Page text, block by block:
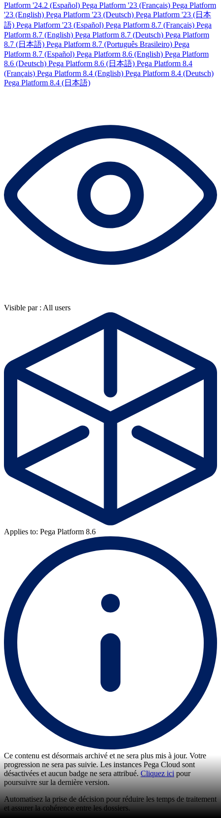
Platform '24.2 (Español) Pega Platform '23 (Français) Pega Platform
'23 (English) Pega Platform '23 (Deutsch) Pega Platform '23 (日本
語) Pega Platform '23 (Español) Pega Platform 8.7 (Français) Pega
Platform 8.7 (English) Pega Platform 8.7 (Deutsch) Pega Platform
8.7 (日本語) Pega Platform 8.7 (Português Brasileiro) Pega
Platform 8.7 (Español) Pega Platform 8.6 (English) Pega Platform
8.6 (Deutsch) Pega Platform 8.6 (日本語) Pega Platform 8.4
(Français) Pega Platform 8.4 (English) Pega Platform 8.4 (Deutsch)
Pega Platform 8.4 (日本語)
Visible par : All users
Applies to: Pega Platform 8.6
Ce contenu est désormais archivé et ne sera plus mis à jour. Votre
progression ne sera pas suivie. Les instances Pega Cloud sont
désactivées et aucun badge ne sera attribué. Cliquez ici pour
poursuivre sur la dernière version.
Automatisez la prise de décision pour réduire les temps de traitement
et assurer la cohérence entre les dossiers.